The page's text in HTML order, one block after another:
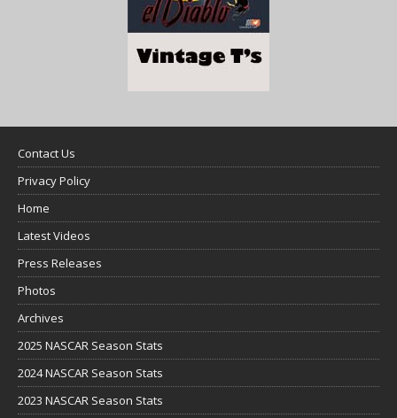
Contact Us
Privacy Policy
Home
Latest Videos
Press Releases
Photos
Archives
2025 NASCAR Season Stats
2024 NASCAR Season Stats
2023 NASCAR Season Stats